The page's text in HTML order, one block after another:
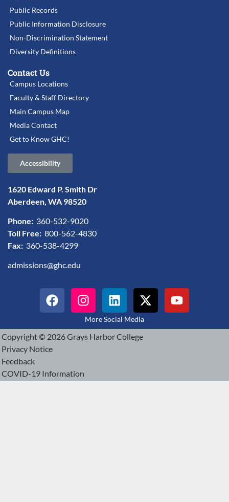
Public Records
Public Information Disclosure
Non-Discrimination Statement
Diversity Definitions
Contact Us
Campus Locations
Faculty & Staff Directory
Main Campus Map
Media Contact
Get to Know GHC!
Accessibility
1620 Edward P. Smith Dr
Aberdeen, WA 98520
Phone: 360-532-9020
Toll Free: 800-562-4830
Fax: 360-538-4299
admissions@ghc.edu
More Social Media
Copyright © 2026 Grays Harbor College
Privacy Notice
Feedback
COVID-19 Information